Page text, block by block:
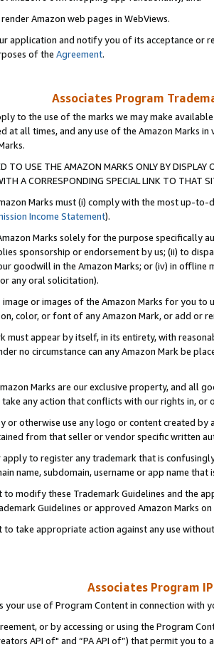
Amazon web pages in WebViews.
application and notify you of its acceptance or
of the Agreement.
Associates Program
to the use of the marks we may make
at all times, and any use of the Amazon Marks
TO USE THE AMAZON MARKS ONLY BY
A CORRESPONDING SPECIAL LINK TO THAT
Marks must (i) comply with the most up-
Income Statement).
Marks solely for the purpose specifically
sponsorship or endorsement by us; (ii) to
goodwill in the Amazon Marks; or (iv) in offline
any oral solicitation).
or images of the Amazon Marks for you to
color, or font of any Amazon Mark, or add or
must appear by itself, in its entirety, with
no circumstance can any Amazon Mark be
Marks are our exclusive property, and all
any action that conflicts with our rights in, or
or otherwise use any logo or content created
from that seller or vendor specific written
apply to register any trademark that is
name, subdomain, username or app name
to modify these Trademark Guidelines and the
Guidelines or approved Amazon Marks on
to take appropriate action against any use
Associates Program
your use of Program Content in connection with
or by accessing or using the Program
API of" and “PA API of”) that permit you